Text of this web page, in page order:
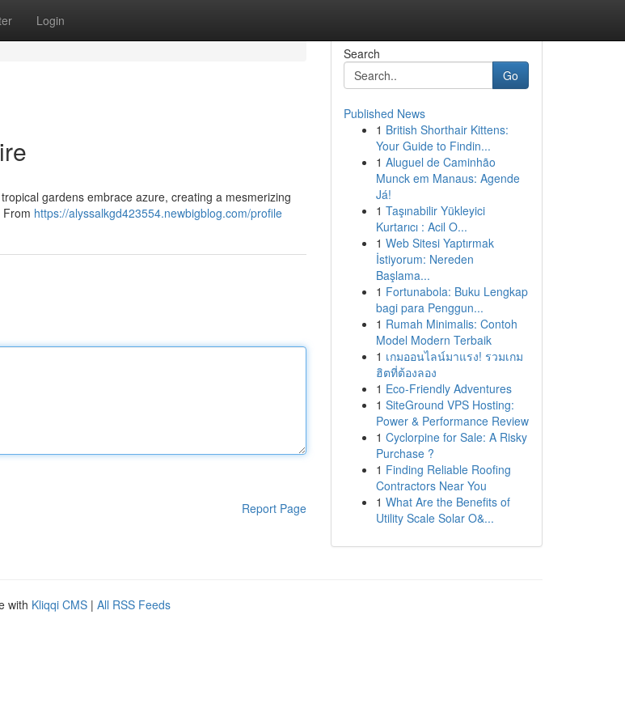
Login
gardens embrace azure, creating a mesmerizing
https://alyssalkgd423554.newbigblog.com/profile
Report Page
Search
Go
Published News
1 British Shorthair Kittens:
Your Guide to Findin...
1 Aluguel de Caminhão
Munck em Manaus: Agende
Já!
1 Taşınabilir Yükleyici
Kurtarıcı : Acil O...
1 Web Sitesi Yaptırmak
İstiyorum: Nereden
Başlama...
1 Fortunabola: Buku Lengkap
bagi para Penggun...
1 Rumah Minimalis: Contoh
Model Modern Terbaik
1 เกมออนไลน์มาแรง! รวมเกม
ฮิตที่ต้องลอง
1 Eco-Friendly Adventures
1 SiteGround VPS Hosting:
Power & Performance Review
1 Cyclorpine for Sale: A Risky
Purchase ?
1 Finding Reliable Roofing
Contractors Near You
1 What Are the Benefits of
Utility Scale Solar O&...
with Kliqqi CMS | All RSS Feeds